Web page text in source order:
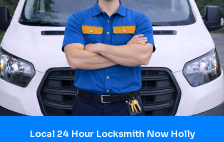
Local 24 Hour Locksmith Now Holly